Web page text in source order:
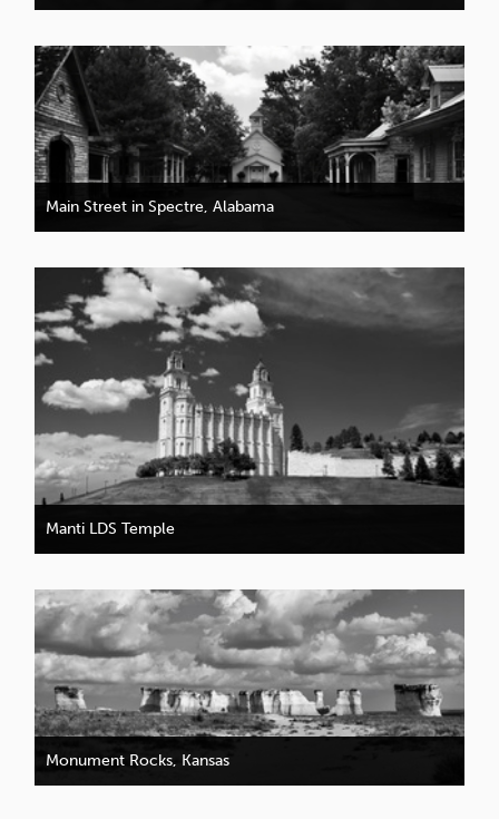
Main Street in Spectre, Alabama
Manti LDS Temple
Monument Rocks, Kansas